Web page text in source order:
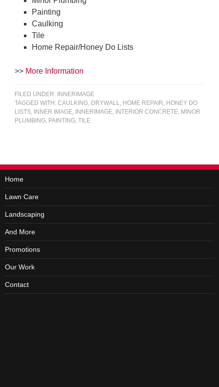
Painting
Caulking
Tile
Home Repair/Honey Do Lists
>> More Information
FILED UNDER: INNERIMAGE
TAGGED WITH: CAULKING, DRYWALL, HOME REPAIR, HONEY DO
LISTS, INNER IMAGE, INNERIMAGE, INTERIOR CONCRETE, MINOR
PLUMBING, PAINTING, TILE
Home
Lawn Care
Landscaping
And More
Promotions
Our Work
Contact